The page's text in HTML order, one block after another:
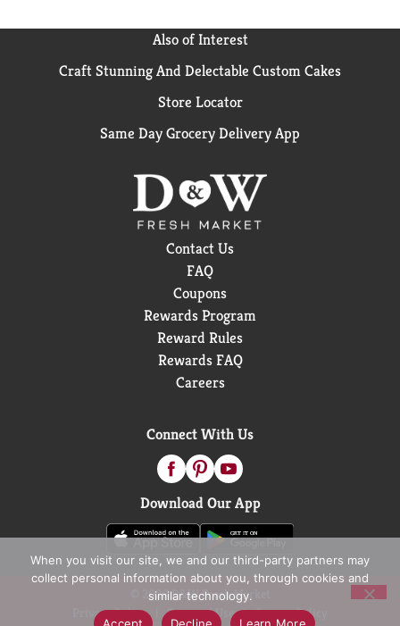
Also of Interest
Craft Stunning And Delectable Custom Cakes
Store Locator
Same Day Grocery Delivery App
Contact Us
FAQ
Coupons
Rewards Program
Reward Rules
Rewards FAQ
Careers
Connect With Us
Download Our App
© 2026 D&W Fresh Market
Privacy Policy
Terms of Use
Coupon Policy
When you visit our site, we and our third-party partners may
collect personal information about you, through cookies and
similar technology.
Accept
Decline Learn More